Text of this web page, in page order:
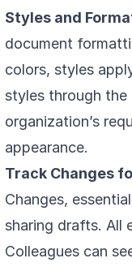
Styles and
document
colors, styles
styles through
organization’s
appearance.
Track Changes
Changes,
sharing drafts. All
Colleagues can